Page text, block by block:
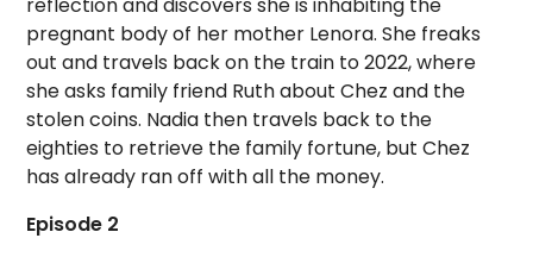
pregnant body of her mother Lenora. She freaks
out and travels back on the train to 2022, where
she asks family friend Ruth about Chez and the
stolen coins. Nadia then travels back to the
eighties to retrieve the family fortune, but Chez
has already ran off with all the money.
Episode 2